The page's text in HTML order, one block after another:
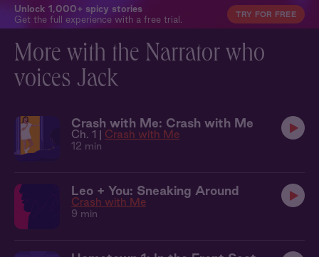
Unlock 1,000+ spicy stories
Get the full experience with a free trial.
TRY FOR FREE
More with the Narrator who
voices Jack
Crash with Me: Crash with Me
Ch. 1 | Crash with Me
12 min
Leo + You: Sneaking Around
Crash with Me
9 min